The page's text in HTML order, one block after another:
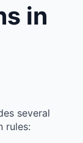
in
several
rules: